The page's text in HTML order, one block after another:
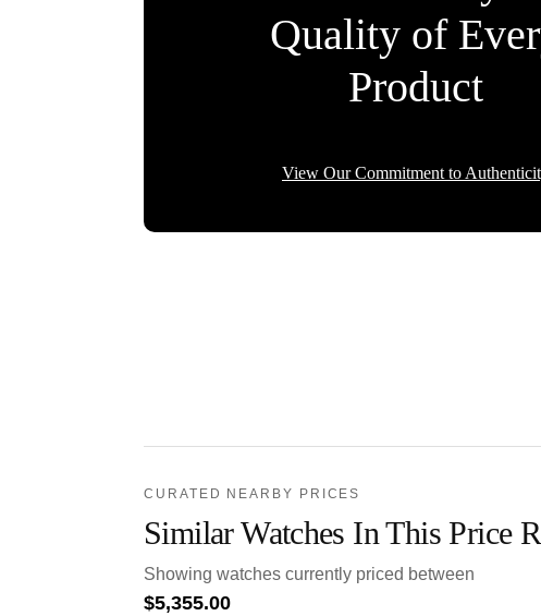
Quality of
Product
View Our Commitment to
CURATED NEARBY PRICES
Similar Watches In This Price
Showing watches currently priced between
$5,355.00